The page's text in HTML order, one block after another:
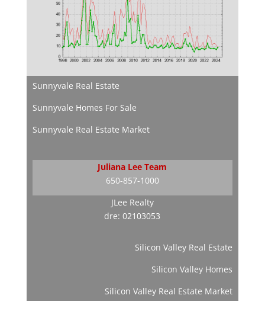
Sunnyvale Real Estate
Sunnyvale Homes For Sale
Sunnyvale Real Estate Market
Juliana Lee Team
650-857-1000
JLee Realty
dre: 02103053
Silicon Valley Real Estate
Silicon Valley Homes
Silicon Valley Real Estate Market